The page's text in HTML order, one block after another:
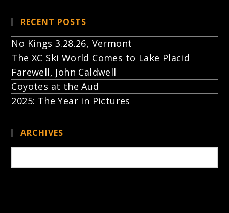
RECENT POSTS
No Kings 3.28.26, Vermont
The XC Ski World Comes to Lake Placid
Farewell, John Caldwell
Coyotes at the Aud
2025: The Year in Pictures
ARCHIVES